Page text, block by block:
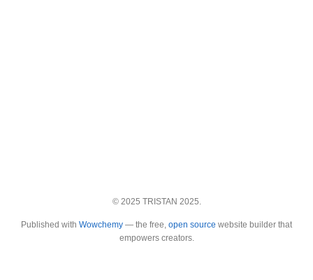
© 2025 TRISTAN 2025.
Published with Wowchemy — the free, open source website builder that
empowers creators.